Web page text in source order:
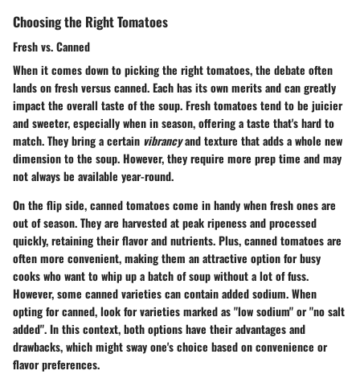
Choosing the Right Tomatoes
Fresh vs. Canned
When it comes down to picking the right tomatoes, the debate often
lands on fresh versus canned. Each has its own merits and can greatly
impact the overall taste of the soup.Fresh tomatoestend to be juicier
and sweeter, especially when in season, offering a taste that's hard to
match. They bring a certain vibrancyand texture that adds a whole new
dimension to the soup. However, they require more prep time and may
not always be available year-round.
On the flip side,canned tomatoescome in handy when fresh ones are
out of season. They are harvested at peak ripeness and processed
quickly, retaining their flavor and nutrients. Plus, canned tomatoes are
often more convenient, making them an attractive option for busy
cooks who want to whip up a batch of soup without a lot of fuss.
However, some canned varieties can contain added sodium. When
opting for canned, look for varieties marked as "low sodium" or "no salt
added". In this context, both options have their advantages and
drawbacks, which might sway one's choice based on convenience or
flavor preferences.